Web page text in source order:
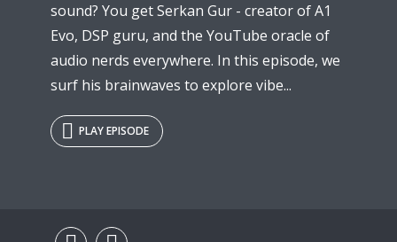
sound? You get Serkan Gur - creator of A1
Evo, DSP guru, and the YouTube oracle of
audio nerds everywhere. In this episode, we
surf his brainwaves to explore vibe...
PLAY EPISODE